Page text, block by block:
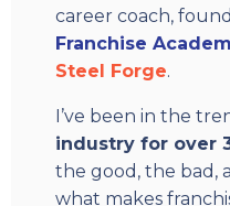
career coach,
Franchise
Steel Forge.
I’ve been in the
industry for over
the good, the bad,
what makes